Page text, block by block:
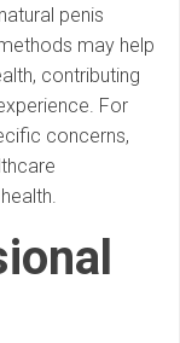
penis
may help
contributing
For
concerns,